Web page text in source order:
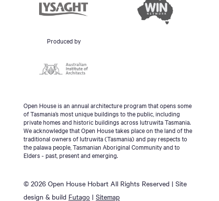
Produced by
Open House is an annual architecture program that opens some
of Tasmania’s most unique buildings to the public, including
private homes and historic buildings across lutruwita Tasmania.
We acknowledge that Open House takes place on the land of the
traditional owners of lutruwita (Tasmania) and pay respects to
the palawa people, Tasmanian Aboriginal Community and to
Elders - past, present and emerging.
© 2026 Open House Hobart All Rights Reserved | Site
design & build Futago | Sitemap